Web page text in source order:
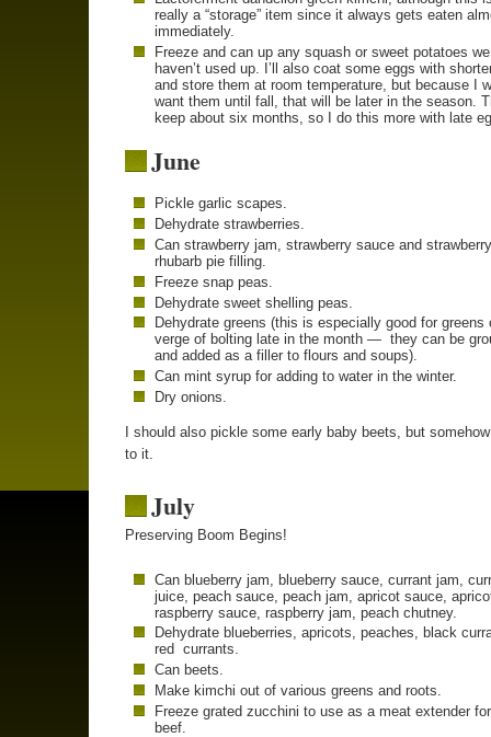
really a “storage” item since it always gets eaten
immediately.
Freeze and can up any squash or sweet potatoes we
haven’t used up. I’ll also coat some eggs with
and store them at room temperature, but because I
want them until fall, that will be later in the season.
keep about six months, so I do this more with late
June
Pickle garlic scapes.
Dehydrate strawberries.
Can strawberry jam, strawberry sauce and
rhubarb pie filling.
Freeze snap peas.
Dehydrate sweet shelling peas.
Dehydrate greens (this is especially good for greens
verge of bolting late in the month — they can be
and added as a filler to flours and soups).
Can mint syrup for adding to water in the winter.
Dry onions.
I should also pickle some early baby beets, but
to it.
July
Preserving Boom Begins!
Can blueberry jam, blueberry sauce, currant jam,
juice, peach sauce, peach jam, apricot sauce,
raspberry sauce, raspberry jam, peach chutney.
Dehydrate blueberries, apricots, peaches, black
red currants.
Can beets.
Make kimchi out of various greens and roots.
Freeze grated zucchini to use as a meat extender
beef.